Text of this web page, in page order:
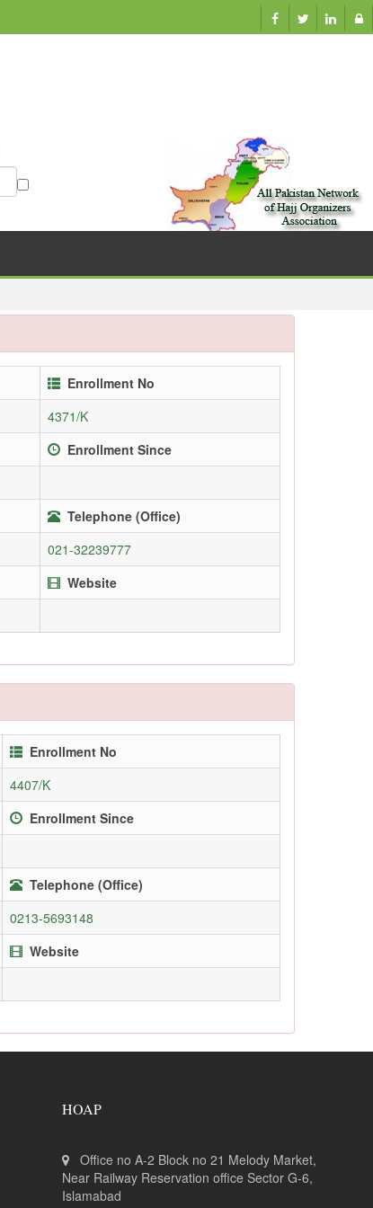
Enrollment No
4371/K
Enrollment Since
Telephone (Office)
021-32239777
Website
Enrollment No
4407/K
Enrollment Since
Telephone (Office)
0213-5693148
Website
HOAP
Office no A-2 Block no 21 Melody Market,
Near Railway Reservation office Sector G-6,
Islamabad